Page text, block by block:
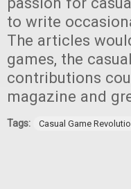
to write
The articles
games, the
contributions
magazine and
Tags: Casual Game